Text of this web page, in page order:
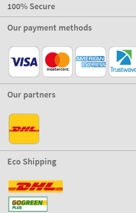
100% Secure
Our payment methods
Our partners
Eco Shipping